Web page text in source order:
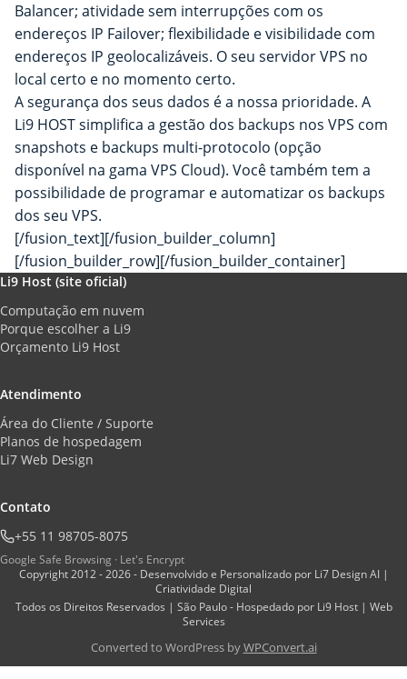
Balancer; atividade sem interrupções com os
endereços IP Failover; flexibilidade e visibilidade com
endereços IP geolocalizáveis. O seu servidor VPS no
local certo e no momento certo.
A segurança dos seus dados é a nossa prioridade. A
Li9 HOST simplifica a gestão dos backups nos VPS com
snapshots e backups multi-protocolo (opção
disponível na gama VPS Cloud). Você também tem a
possibilidade de programar e automatizar os backups
dos seu VPS.
[/fusion_text][/fusion_builder_column]
[/fusion_builder_row][/fusion_builder_container]
Li9 Host (site oficial)
Computação em nuvem
Porque escolher a Li9
Orçamento Li9 Host
Atendimento
Área do Cliente / Suporte
Planos de hospedagem
Li7 Web Design
Contato
+55 11 98705-8075
Google Safe Browsing · Let's Encrypt
Copyright 2012 - 2026 - Desenvolvido e Personalizado por Li7 Design AI |
Criatividade Digital
Todos os Direitos Reservados | São Paulo - Hospedado por Li9 Host | Web
Services
Converted to WordPress byWPConvert.ai